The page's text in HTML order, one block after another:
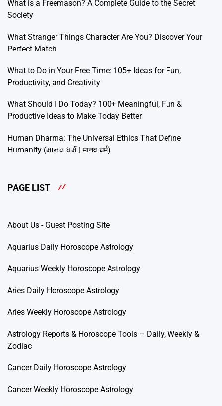
What is a Freemason? A Complete Guide to the Secret
Society
What Stranger Things Character Are You? Discover Your
Perfect Match
What to Do in Your Free Time: 105+ Ideas for Fun,
Productivity, and Creativity
What Should I Do Today? 100+ Meaningful, Fun &
Productive Ideas to Make Today Better
Human Dharma: The Universal Ethics That Define
Humanity (માનવ ધર્મ | मानव धर्म)
PAGE LIST
About Us - Guest Posting Site
Aquarius Daily Horoscope Astrology
Aquarius Weekly Horoscope Astrology
Aries Daily Horoscope Astrology
Aries Weekly Horoscope Astrology
Astrology Reports & Horoscope Tools – Daily, Weekly &
Zodiac
Cancer Daily Horoscope Astrology
Cancer Weekly Horoscope Astrology